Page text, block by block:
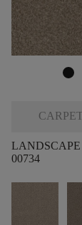
LANDSCAPE
00734